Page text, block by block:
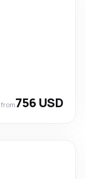
from756 USD